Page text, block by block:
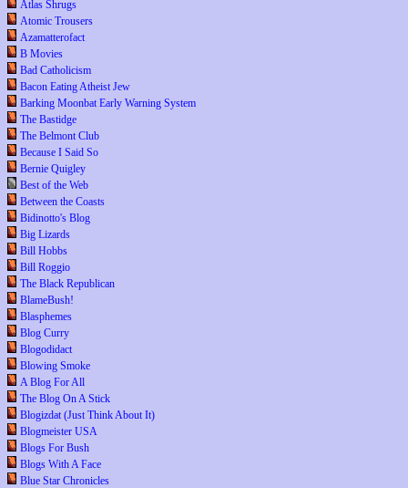
Atlas Shrugs
Atomic Trousers
Azamatterofact
B Movies
Bad Catholicism
Bacon Eating Atheist Jew
Barking Moonbat Early Warning System
The Bastidge
The Belmont Club
Because I Said So
Bernie Quigley
Best of the Web
Between the Coasts
Bidinotto's Blog
Big Lizards
Bill Hobbs
Bill Roggio
The Black Republican
BlameBush!
Blasphemes
Blog Curry
Blogodidact
Blowing Smoke
A Blog For All
The Blog On A Stick
Blogizdat (Just Think About It)
Blogmeister USA
Blogs For Bush
Blogs With A Face
Blue Star Chronicles